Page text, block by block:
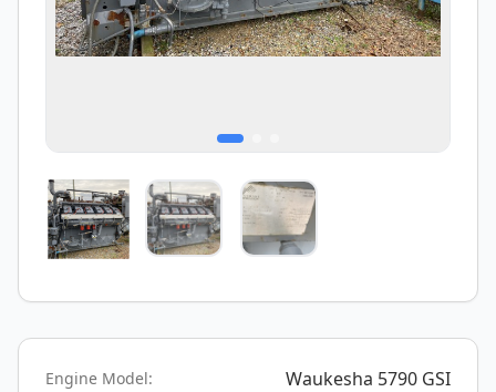
Engine Model: Waukesha 5790 GSI